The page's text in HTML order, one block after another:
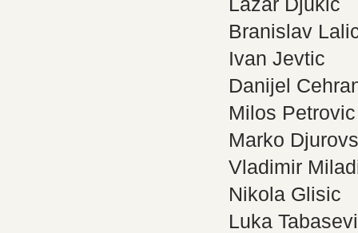
Branislav
Ivan Jevtic
Danijel
Milos Petrovic
Marko
Vladimir
Nikola Glisic
Luka